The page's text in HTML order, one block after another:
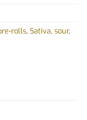
rolls, Sativa, sour,